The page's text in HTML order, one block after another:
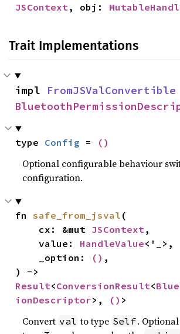
JSContext, obj:
Trait Implementations
impl FromJSValConvertible
type Config = ()
Optional configurable behaviour
configuration.
fn safe_from_jsval (
    cx: &mut
JSContext,
    value:
HandleValue<'_>,
    _option:
() ,
Result<ConversionResult<
ionDescriptor>, () >
Convert val to type Self.